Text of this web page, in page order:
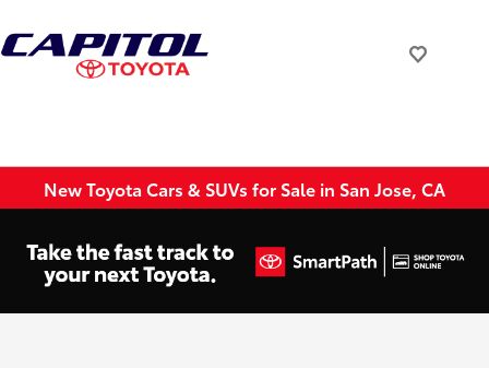
New Toyota Cars & SUVs for Sale in San Jose, CA